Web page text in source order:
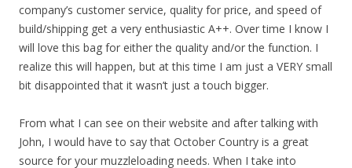
company’s customer service, quality for price, and speed of
build/shipping get a very enthusiastic A++. Over time I know I
will love this bag for either the quality and/or the function. I
realize this will happen, but at this time I am just a VERY small
bit disappointed that it wasn’t just a touch bigger.
From what I can see on their website and after talking with
John, I would have to say that October Country is a great
source for your muzzleloading needs. When I take into